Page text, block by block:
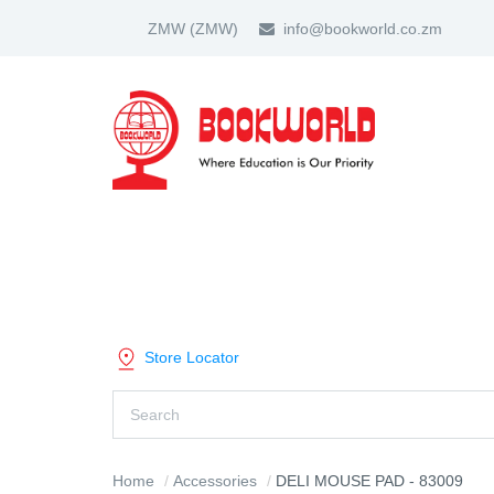
ZMW (ZMW) info@bookworld.co.zm
Store Locator
Home Accessories DELI MOUSE PAD - 83009